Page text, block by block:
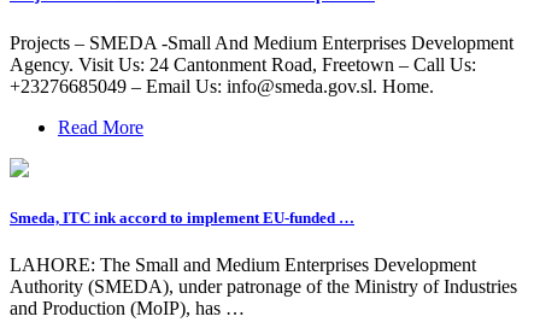
Projects – SMEDA -Small And Medium Enterprises Development
Agency. Visit Us: 24 Cantonment Road, Freetown – Call Us:
+23276685049 – Email Us: info@smeda.gov.sl. Home.
Read More
Smeda, ITC ink accord to implement EU-funded …
LAHORE: The Small and Medium Enterprises Development
Authority (SMEDA), under patronage of the Ministry of Industries
and Production (MoIP), has …